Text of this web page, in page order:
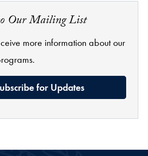
Our Mailing List
more information about our
for Updates